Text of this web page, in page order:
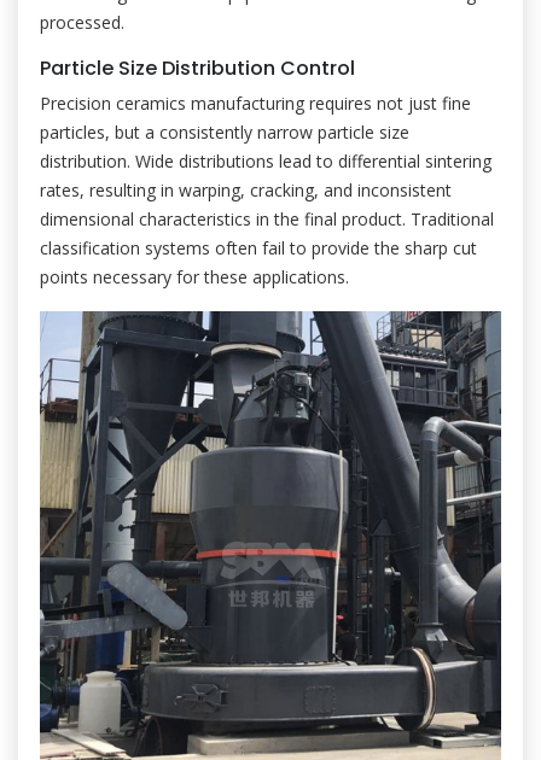
processed.
Particle Size Distribution Control
Precision ceramics manufacturing requires not just fine
particles, but a consistently narrow particle size
distribution. Wide distributions lead to differential sintering
rates, resulting in warping, cracking, and inconsistent
dimensional characteristics in the final product. Traditional
classification systems often fail to provide the sharp cut
points necessary for these applications.